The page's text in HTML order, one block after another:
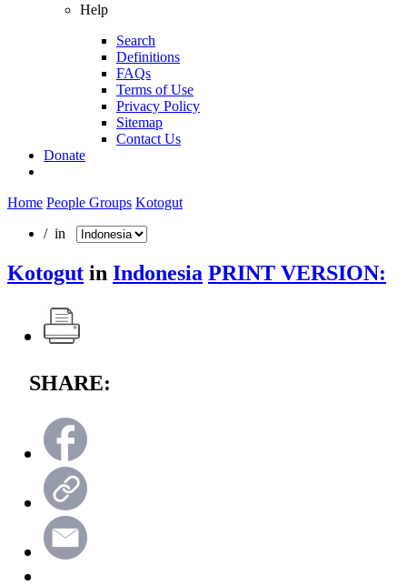
Help
Search
Definitions
FAQs
Terms of Use
Privacy Policy
Sitemap
Contact Us
Donate
Home People Groups Kotogut
/ in
Kotogut in Indonesia PRINT VERSION:
SHARE: